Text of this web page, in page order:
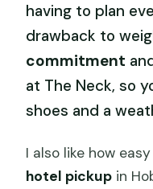
having to plan
drawback to
commitment
at The Neck, so
shoes and a
I also like how
hotel pickup in